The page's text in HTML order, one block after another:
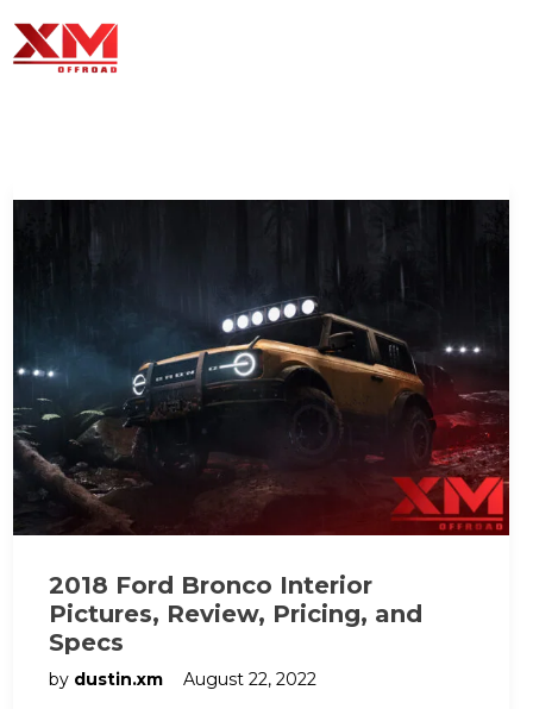
2018 Ford Bronco Interior
Pictures, Review, Pricing, and
Specs
by dustin.xm August 22, 2022